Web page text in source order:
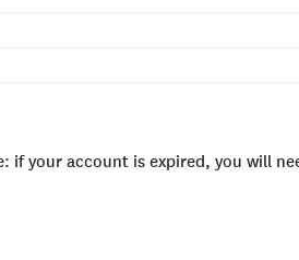
if your account is expired, you will